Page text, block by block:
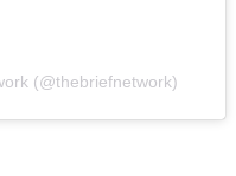
(@thebriefnetwork)